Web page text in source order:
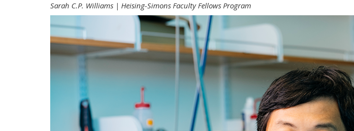
Sarah C.P. Williams | Heising-Simons Faculty Fellows Program